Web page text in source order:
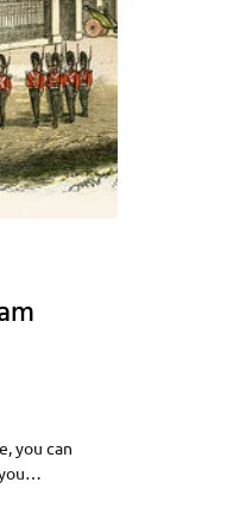
you can